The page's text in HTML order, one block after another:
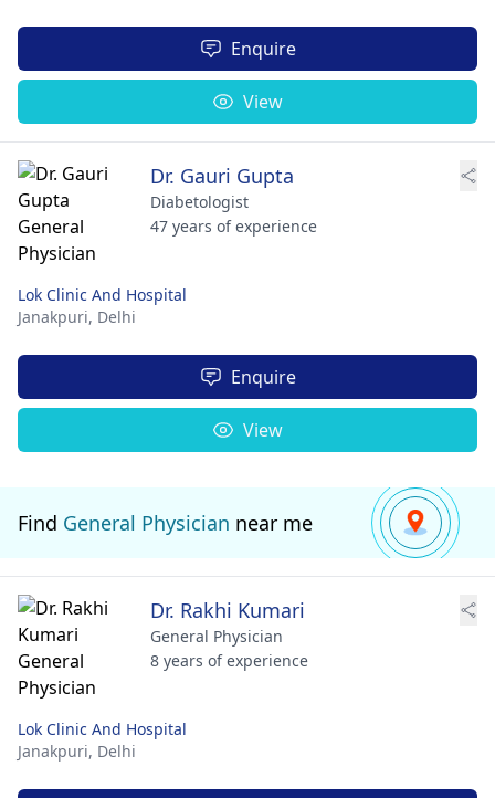
Enquire
View
Dr. Gauri Gupta
Diabetologist
47 years of experience
Lok Clinic And Hospital
Janakpuri, Delhi
Enquire
View
Find General Physician near me
Dr. Rakhi Kumari
General Physician
8 years of experience
Lok Clinic And Hospital
Janakpuri, Delhi